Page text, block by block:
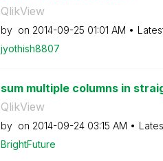
QlikView
by on ‎2014-09-25 01:01 AM
jyothish8807
sum multiple columns in
QlikView
by on ‎2014-09-24 03:15 AM
BrightFuture